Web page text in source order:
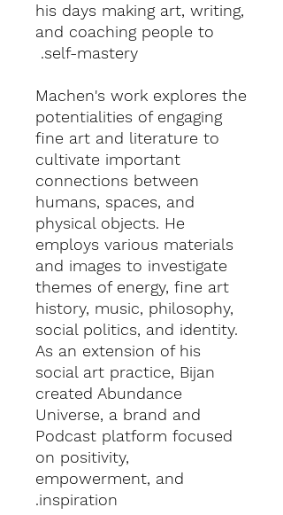
his days making art, writing,
and coaching people to
self-mastery.
Machen's work explores the
potentialities of engaging
fine art and literature to
cultivate important
connections between
humans, spaces, and
physical objects. He
employs various materials
and images to investigate
themes of energy, fine art
history, music, philosophy,
social politics, and identity.
As an extension of his
social art practice, Bijan
created Abundance
Universe, a brand and
Podcast platform focused
on positivity,
empowerment, and
inspiration.